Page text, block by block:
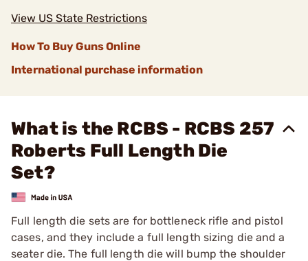
View US State Restrictions
How To Buy Guns Online
International purchase information
What is the RCBS - RCBS 257
Roberts Full Length Die
Set?
Full length die sets are for bottleneck rifle and pistol
cases, and they include a full length sizing die and a
seater die. The full length die will bump the shoulder